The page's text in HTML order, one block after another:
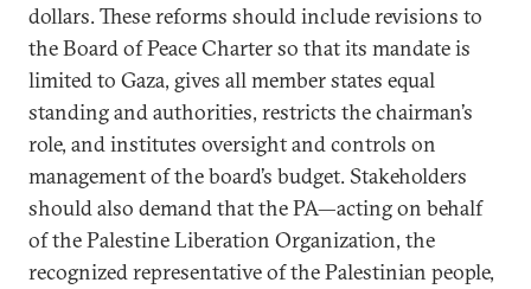
dollars. These reforms should include revisions to
the Board of Peace Charter so that its mandate is
limited to Gaza, gives all member states equal
standing and authorities, restricts the chairman’s
role, and institutes oversight and controls on
management of the board’s budget. Stakeholders
should also demand that the PA—acting on behalf
of the Palestine Liberation Organization, the
recognized representative of the Palestinian people,